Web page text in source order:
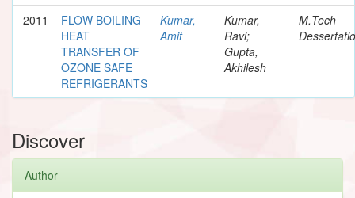
2011
FLOW BOILING
HEAT
TRANSFER OF
OZONE SAFE
REFRIGERANTS
Kumar,
Amit
Kumar,
Ravi;
Gupta,
Akhilesh
M.Tech
Discover
Author